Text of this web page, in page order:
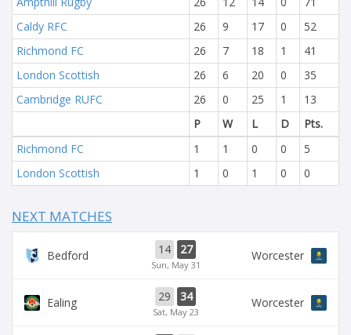
Caldy RFC
26 9 17 0
52
Richmond FC
26 7 18 1
41
London Scottish
26 6 20 0
35
Cambridge RUFC
26 0 25 1
13
P
W L D
Pts.
Richmond FC
1 1 0 0
5
London Scottish
1 0 1 0 0
NEXT MATCHES
Bedford 14 27
Sun, May 31
Worcester
Ealing 29 34
Sat, May 23
Worcester